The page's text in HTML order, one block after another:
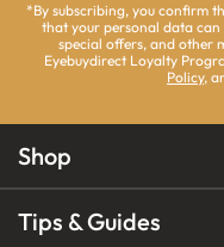
*By subscribing, you confirm
that your personal data can
special offers, and other
Eyebuydirect Loyalty
Policy,
Shop
Tips & Guides